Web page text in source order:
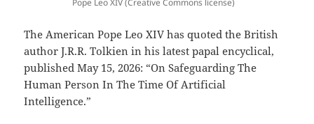
Pope Leo XIV (Creative Commons license)
The American Pope Leo XIV has quoted the British
author J.R.R. Tolkien in his latest papal encyclical,
published May 15, 2026: “On Safeguarding The
Human Person In The Time Of Artificial
Intelligence.”